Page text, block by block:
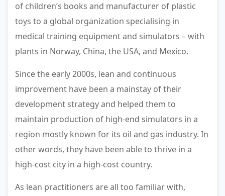
of children’s books and manufacturer of plastic
toys to a global organization specialising in
medical training equipment and simulators – with
plants in Norway, China, the USA, and Mexico.
Since the early 2000s, lean and continuous
improvement have been a mainstay of their
development strategy and helped them to
maintain production of high-end simulators in a
region mostly known for its oil and gas industry. In
other words, they have been able to thrive in a
high-cost city in a high-cost country.
As lean practitioners are all too familiar with,